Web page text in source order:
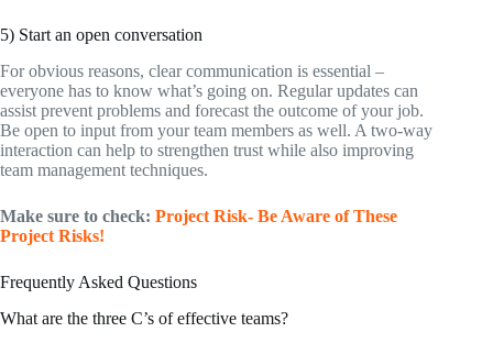
5) Start an open conversation
For obvious reasons, clear communication is essential –
everyone has to know what’s going on. Regular updates can
assist prevent problems and forecast the outcome of your job.
Be open to input from your team members as well. A two-way
interaction can help to strengthen trust while also improving
team management techniques.
Make sure to check: Project Risk- Be Aware of These
Project Risks!
Frequently Asked Questions
What are the three C’s of effective teams?